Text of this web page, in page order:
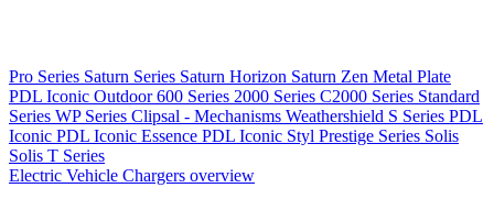
Pro Series Saturn Series Saturn Horizon Saturn Zen Metal Plate
PDL Iconic Outdoor600 Series 2000 Series C2000 Series Standard
Series WP Series Clipsal - Mechanisms Weathershield S Series PDL
Iconic PDL Iconic Essence PDL Iconic Styl Prestige Series Solis
Solis T Series
Electric Vehicle Chargers overview